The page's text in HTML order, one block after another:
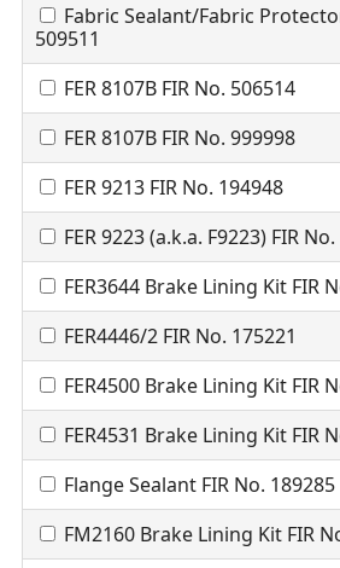
Fabric Sealant/Fabric
509511
FER 8107B FIR No. 506514
FER 8107B FIR No. 999998
FER 9213 FIR No. 194948
FER 9223 (a.k.a. F9223) FIR
FER3644 Brake Lining Kit FIR
FER4446/2 FIR No. 175221
FER4500 Brake Lining Kit FIR
FER4531 Brake Lining Kit FIR
Flange Sealant FIR No. 189285
FM2160 Brake Lining Kit FIR